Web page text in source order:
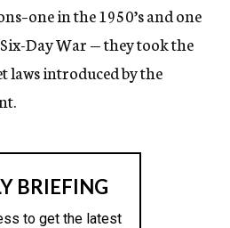
in the 1950’s and one
Day War — they took the
laws introduced by the